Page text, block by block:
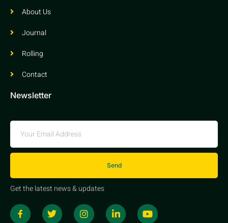
About Us
Journal
Rolling
Contact
Newsletter
Send
Get the latest news & updates